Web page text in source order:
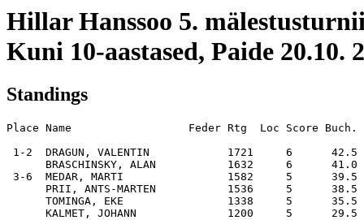
Hillar Hanssoo 5.
Kuni 10-aastased, Paide 20.10.
Standings
Place Name                  Feder Rtg  Loc Score Buch.
1-2  DRAGUN, VALENTIN            1721     6
BRASCHINSKY, ALAN           1632     6      41.0
3-6  MEDAR, MARTI                1582     5      39.5
PRII, ANTS-MARTEN           1536     5      38.5
TOMINGA, EKE                1338     5      35.5
KALMET, JOHANN              1200     5      29.5